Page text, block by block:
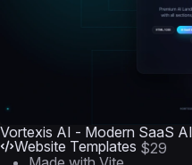
Vortexis AI - Modern SaaS
Website Templates $29